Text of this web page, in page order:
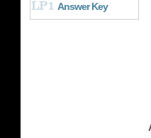
Answer Key